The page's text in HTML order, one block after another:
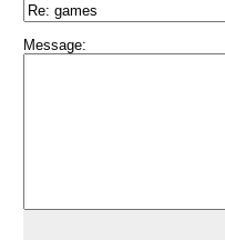
Message: